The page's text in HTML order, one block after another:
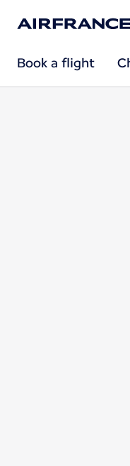
Book a flight